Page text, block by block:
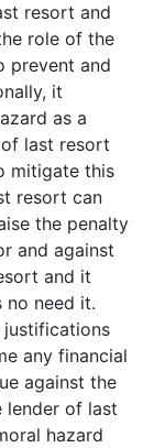
resort and
role of the
prevent and
it
as a
last resort
mitigate this
resort can
the penalty
and against
and it
need it.
justifications
any financial
against the
lender of last
hazard